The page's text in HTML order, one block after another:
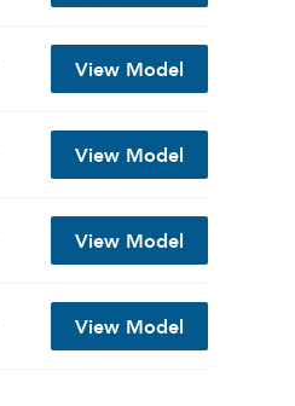
View Model
View Model
View Model
View Model
your selected